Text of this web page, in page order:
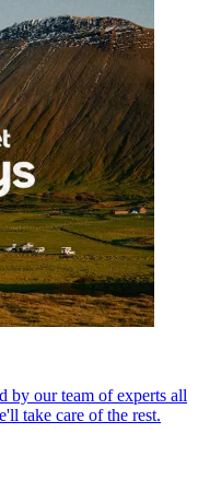
by our team of experts all
take care of the rest.